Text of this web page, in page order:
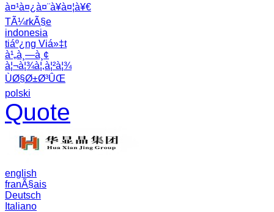
à¤¹à¤¿à¤¨à¥à¤¦à¥€
TÃ¼rkÃ§e
indonesia
tiáº¿ng Viá»‡t
à¹„à¸—à¸¢
à¦¬à¦¾à¦‚à¦²à¦¾
ÙØ§Ø±Ø³ÛŒ
polski
Quote
english
franÃ§ais
Deutsch
Italiano